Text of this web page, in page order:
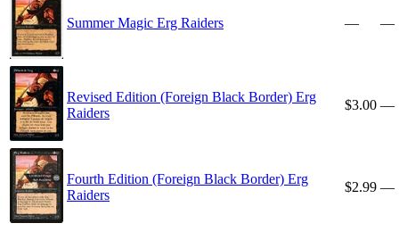
Summer Magic Erg Raiders — —
Revised Edition (Foreign Black Border) Erg
Raiders
$3.00 —
Fourth Edition (Foreign Black Border) Erg
Raiders
$2.99 —